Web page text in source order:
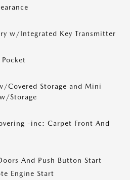
w/Integrated Key Transmitter
Covered Storage and Mini
Storage
-inc: Carpet Front And
And Push Button Start
Engine Start